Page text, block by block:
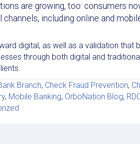
are growing, too: consumers
including online and
digital, as well as a validation that
through both digital and
Branch, Check Fraud Prevention,
, Mobile Banking, OrboNation Blog,